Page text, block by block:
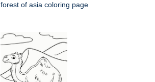
forest of asia coloring page